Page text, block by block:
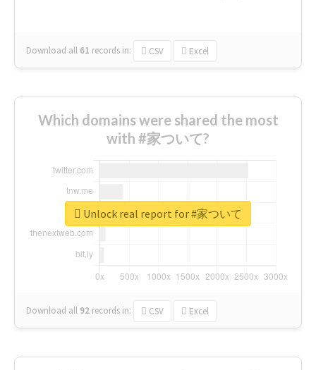
Download all 61 records in: CSV Excel
Which domains were shared the most
with #家ついて?
Download all 92 records in: CSV Excel
Unlock real report for #家ついて